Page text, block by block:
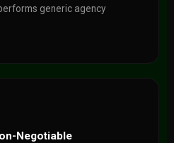
generic agency
Negotiable